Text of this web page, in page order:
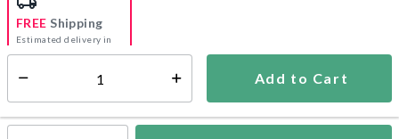
Add to Cart
FREE Shipping
Estimated delivery in
5-7 days